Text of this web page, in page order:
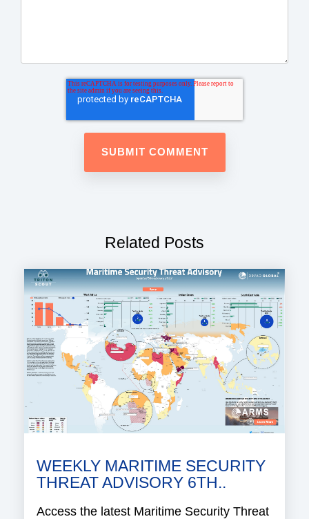
Related Posts
WEEKLY MARITIME SECURITY
THREAT ADVISORY 6TH..
Access the latest Maritime Security Threat